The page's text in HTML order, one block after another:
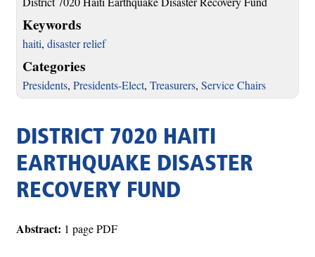
Keywords
haiti, disaster relief
Categories
Presidents, Presidents-Elect, Treasurers, Service Chairs
DISTRICT 7020 HAITI
EARTHQUAKE DISASTER
RECOVERY FUND
Abstract: 1 page PDF